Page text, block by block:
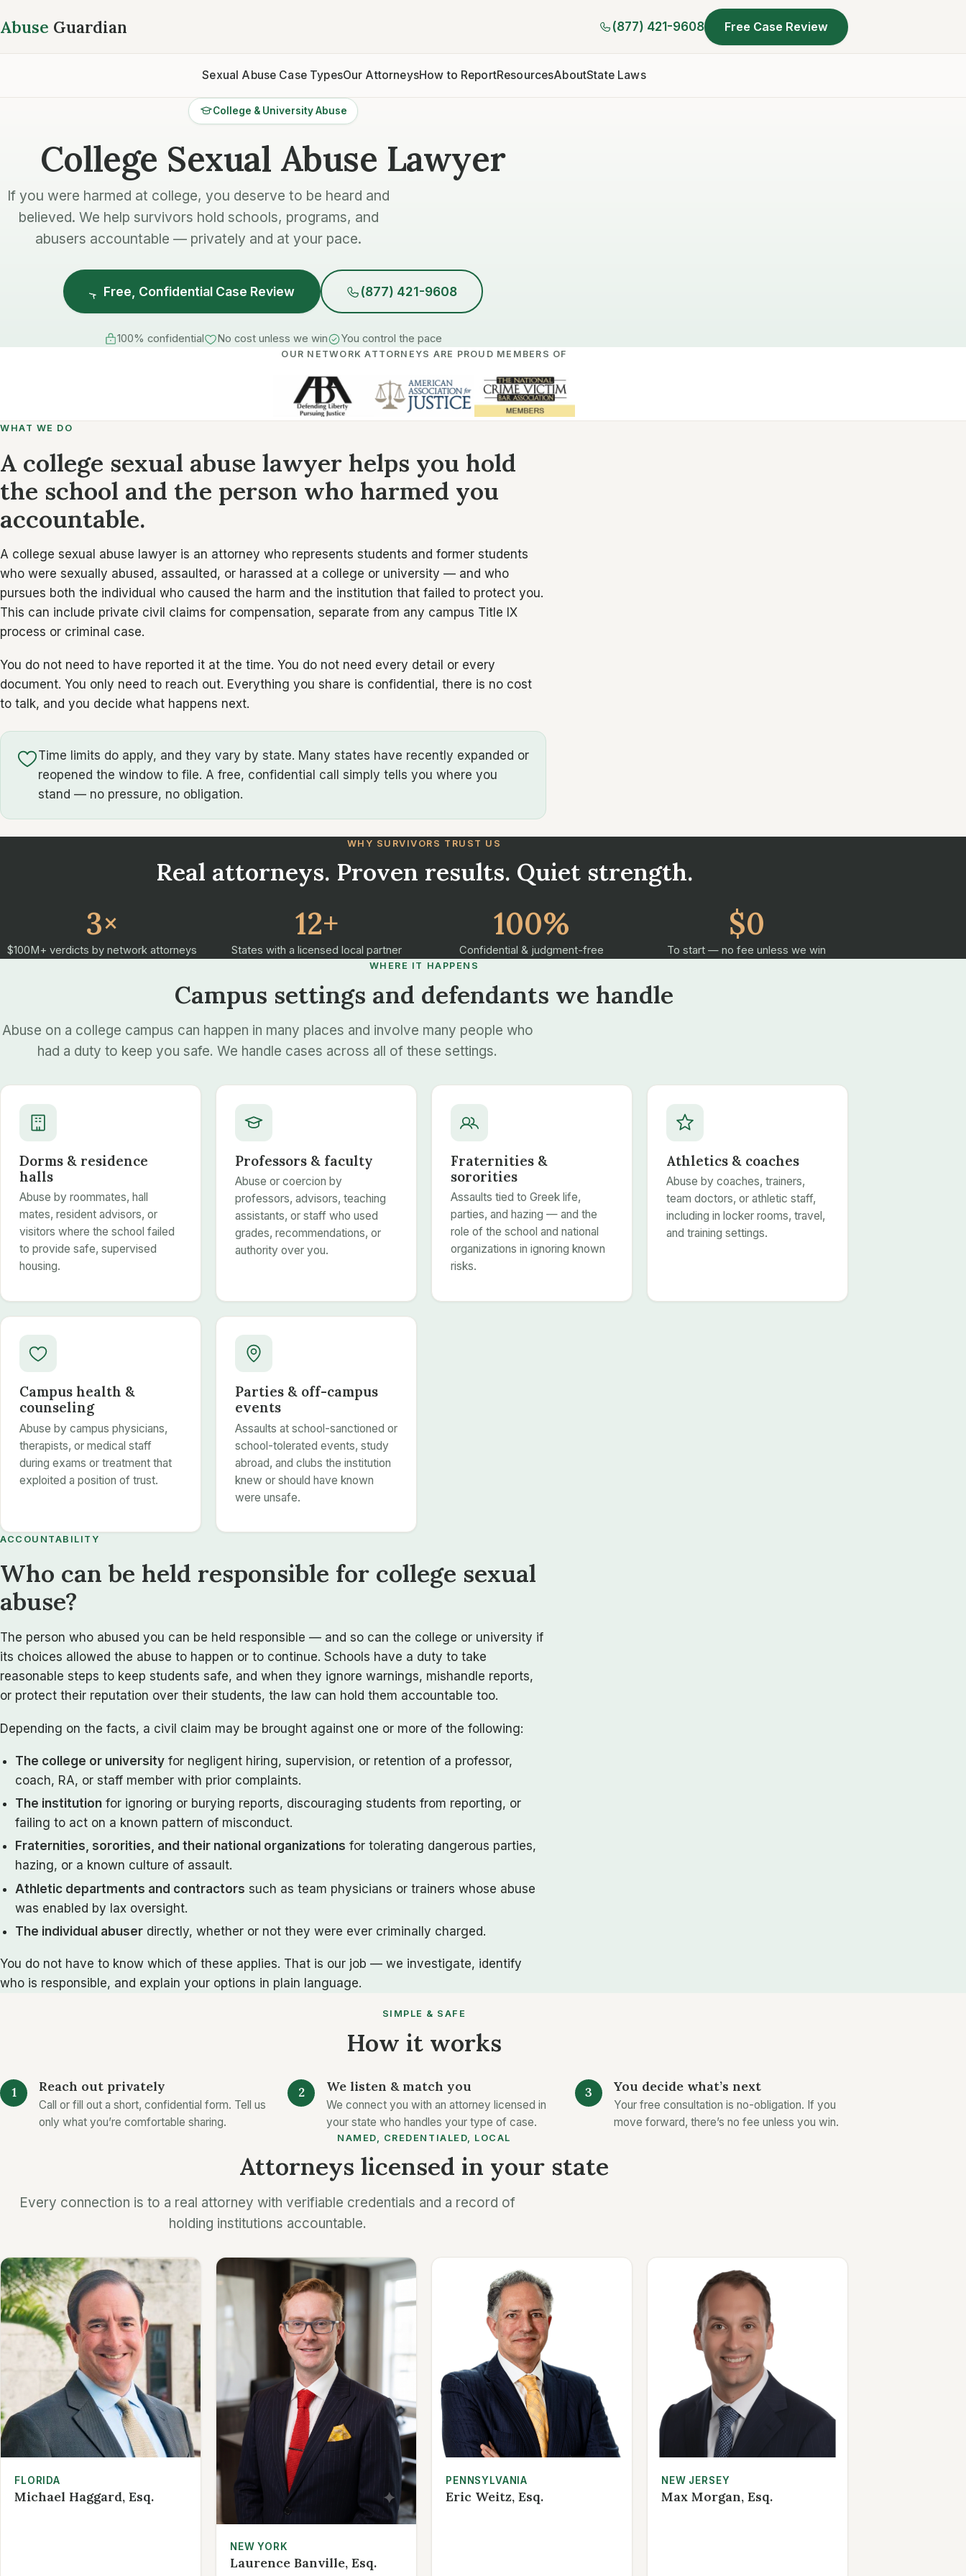
Abuse Guardian (877) 421-9608 Free Case Review
Sexual Abuse Case TypesOur AttorneysHow to ReportResourcesAboutState Laws
College & University Abuse
College Sexual Abuse Lawyer
If you were harmed at college, you deserve to be heard and
believed. We help survivors hold schools, programs, and
abusers accountable — privately and at your pace.
Free, Confidential Case Review (877) 421-9608
100% confidential No cost unless we win You control the pace
OUR NETWORK ATTORNEYS ARE PROUD MEMBERS OF
WHAT WE DO
A college sexual abuse lawyer helps you hold
the school and the person who harmed you
accountable.
A college sexual abuse lawyer is an attorney who represents students and former students
who were sexually abused, assaulted, or harassed at a college or university — and who
pursues both the individual who caused the harm and the institution that failed to protect you.
This can include private civil claims for compensation, separate from any campus Title IX
process or criminal case.
You do not need to have reported it at the time. You do not need every detail or every
document. You only need to reach out. Everything you share is confidential, there is no cost
to talk, and you decide what happens next.
Time limits do apply, and they vary by state. Many states have recently expanded or
reopened the window to file. A free, confidential call simply tells you where you
stand — no pressure, no obligation.
WHY SURVIVORS TRUST US
Real attorneys. Proven results. Quiet strength.
3×
$100M+ verdicts by network attorneys
12+
States with a licensed local partner
100%
Confidential & judgment-free
$0
To start — no fee unless we win
WHERE IT HAPPENS
Campus settings and defendants we handle
Abuse on a college campus can happen in many places and involve many people who
had a duty to keep you safe. We handle cases across all of these settings.
Dorms & residence
halls
Abuse by roommates, hall
mates, resident advisors, or
visitors where the school failed
to provide safe, supervised
housing.
Professors & faculty
Abuse or coercion by
professors, advisors, teaching
assistants, or staff who used
grades, recommendations, or
authority over you.
Fraternities &
sororities
Assaults tied to Greek life,
parties, and hazing — and the
role of the school and national
organizations in ignoring known
risks.
Athletics & coaches
Abuse by coaches, trainers,
team doctors, or athletic staff,
including in locker rooms, travel,
and training settings.
Campus health &
counseling
Abuse by campus physicians,
therapists, or medical staff
during exams or treatment that
exploited a position of trust.
Parties & off-campus
events
Assaults at school-sanctioned or
school-tolerated events, study
abroad, and clubs the institution
knew or should have known
were unsafe.
ACCOUNTABILITY
Who can be held responsible for college sexual
abuse?
The person who abused you can be held responsible — and so can the college or university if
its choices allowed the abuse to happen or to continue. Schools have a duty to take
reasonable steps to keep students safe, and when they ignore warnings, mishandle reports,
or protect their reputation over their students, the law can hold them accountable too.
Depending on the facts, a civil claim may be brought against one or more of the following:
The college or university for negligent hiring, supervision, or retention of a professor,
coach, RA, or staff member with prior complaints.
The institution for ignoring or burying reports, discouraging students from reporting, or
failing to act on a known pattern of misconduct.
Fraternities, sororities, and their national organizations for tolerating dangerous parties,
hazing, or a known culture of assault.
Athletic departments and contractors such as team physicians or trainers whose abuse
was enabled by lax oversight.
The individual abuser directly, whether or not they were ever criminally charged.
You do not have to know which of these applies. That is our job — we investigate, identify
who is responsible, and explain your options in plain language.
SIMPLE & SAFE
How it works
Reach out privately
Call or fill out a short, confidential form. Tell us
only what you’re comfortable sharing.
We listen & match you
We connect you with an attorney licensed in
your state who handles your type of case.
You decide what’s next
Your free consultation is no-obligation. If you
move forward, there’s no fee unless you win.
NAMED, CREDENTIALED, LOCAL
Attorneys licensed in your state
Every connection is to a real attorney with verifiable credentials and a record of
holding institutions accountable.
FLORIDA
Michael Haggard, Esq.
NEW YORK
Laurence Banville, Esq.
PENNSYLVANIA
Eric Weitz, Esq.
NEW JERSEY
Max Morgan, Esq.